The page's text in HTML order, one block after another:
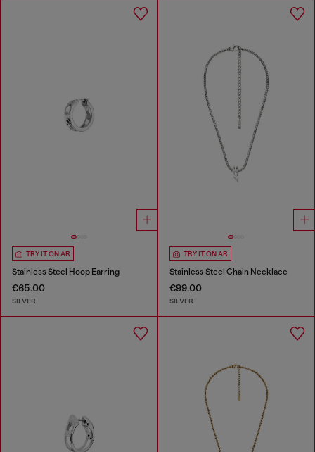
TRY IT ON AR
Stainless Steel Hoop Earring
€65.00
SILVER
TRY IT ON AR
Stainless Steel Chain Necklace
€99.00
SILVER